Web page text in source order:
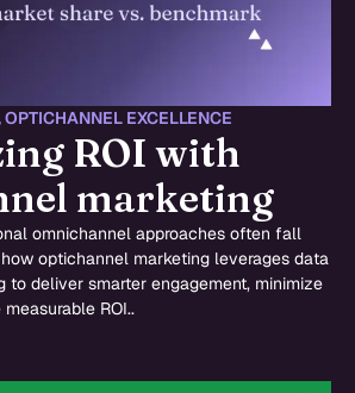
OPTICHANNEL EXCELLENCE
ROI with
marketing
omnichannel approaches often fall
optichannel marketing leverages data
to deliver smarter engagement, minimize
ROI..